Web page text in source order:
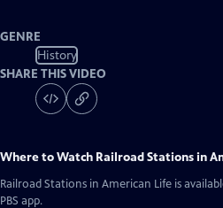
GENRE
History
SHARE THIS VIDEO
Where to Watch Railroad Stations in
Railroad Stations in American Life is
PBS app.